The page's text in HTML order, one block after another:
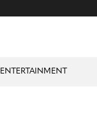
ENTERTAINMENT